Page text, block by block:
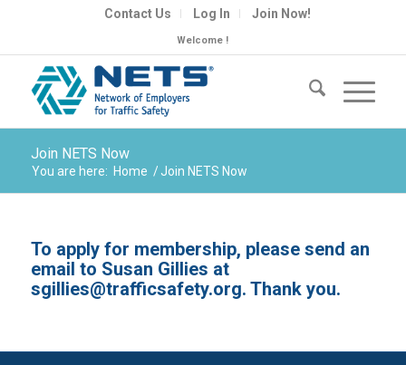
Contact Us Log In Join Now!
Welcome !
Join NETS Now
You are here: Home /Join NETS Now
To apply for membership, please send an
email to Susan Gillies at
sgillies@trafficsafety.org. Thank you.